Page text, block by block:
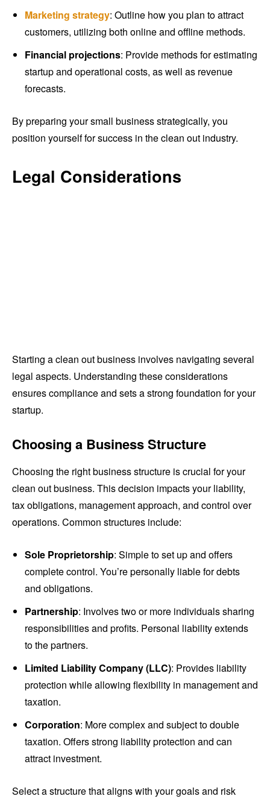
Marketing strategy: Outline how you plan to attract
customers, utilizing both online and offline methods.
Financial projections: Provide methods for estimating
startup and operational costs, as well as revenue
forecasts.
By preparing your small business strategically, you
position yourself for success in the clean out industry.
Legal Considerations
Starting a clean out business involves navigating several
legal aspects. Understanding these considerations
ensures compliance and sets a strong foundation for your
startup.
Choosing a Business Structure
Choosing the right business structure is crucial for your
clean out business. This decision impacts your liability,
tax obligations, management approach, and control over
operations. Common structures include:
Sole Proprietorship: Simple to set up and offers
complete control. You’re personally liable for debts
and obligations.
Partnership: Involves two or more individuals sharing
responsibilities and profits. Personal liability extends
to the partners.
Limited Liability Company (LLC): Provides liability
protection while allowing flexibility in management and
taxation.
Corporation: More complex and subject to double
taxation. Offers strong liability protection and can
attract investment.
Select a structure that aligns with your goals and risk